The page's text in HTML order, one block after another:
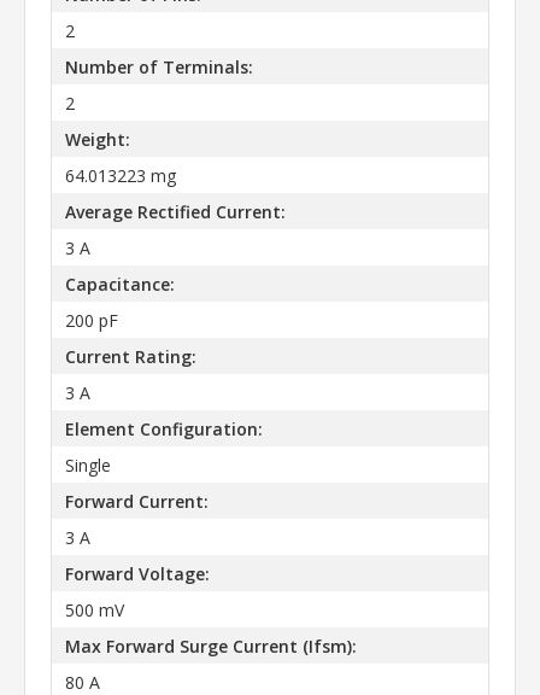
2
Number of Terminals:
2
Weight:
64.013223 mg
Average Rectified Current:
3 A
Capacitance:
200 pF
Current Rating:
3 A
Element Configuration:
Single
Forward Current:
3 A
Forward Voltage:
500 mV
Max Forward Surge Current (Ifsm):
80 A